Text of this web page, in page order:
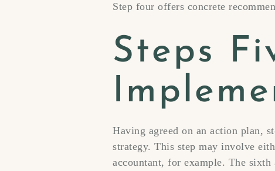
Step four offers concrete
Steps
Having agreed on an action plan,
strategy. This step may involve
accountant, for example. The